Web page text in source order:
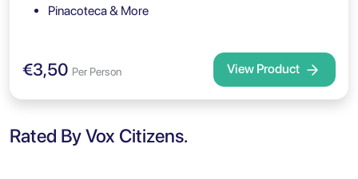
Pinacoteca & More
€3,50 Per Person View Product
Rated By Vox Citizens.